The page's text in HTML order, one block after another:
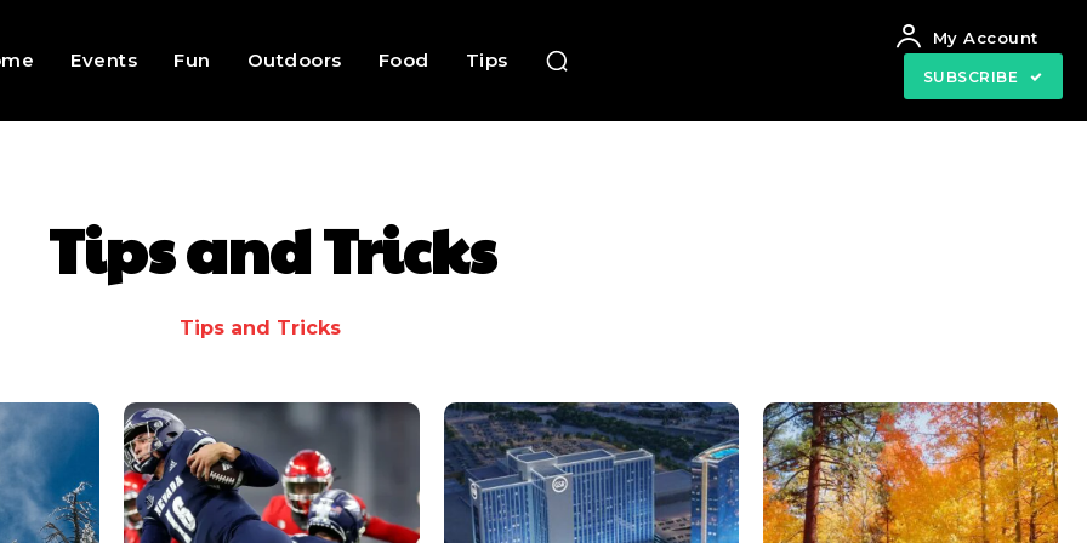
Events Fun Outdoors Food Tips
My Account
SUBSCRIBE
Tips and Tricks
Tips and Tricks